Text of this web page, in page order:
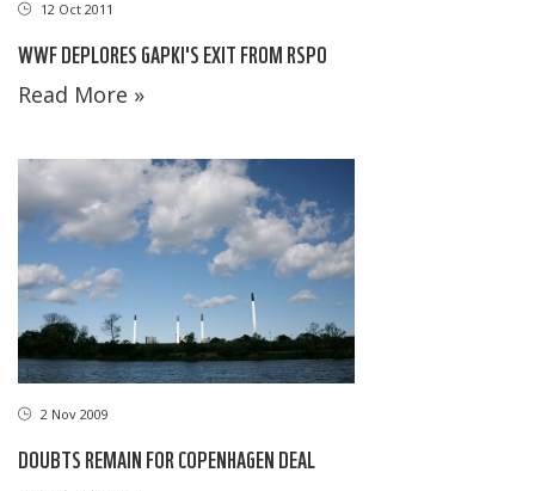
12 Oct 2011
WWF DEPLORES GAPKI'S EXIT FROM RSPO
Read More »
2 Nov 2009
DOUBTS REMAIN FOR COPENHAGEN DEAL